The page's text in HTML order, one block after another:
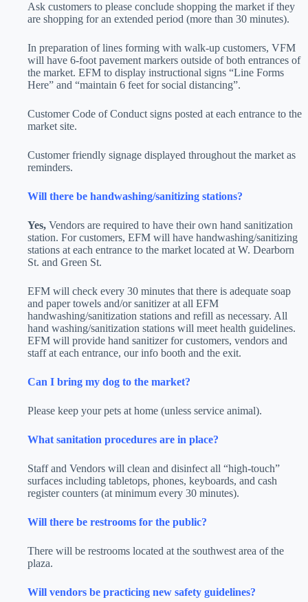
Ask customers to please conclude shopping the market if they
are shopping for an extended period (more than 30 minutes).
In preparation of lines forming with walk-up customers, VFM
will have 6-foot pavement markers outside of both entrances of
the market. EFM to display instructional signs “Line Forms
Here” and “maintain 6 feet for social distancing”.
Customer Code of Conduct signs posted at each entrance to the
market site.
Customer friendly signage displayed throughout the market as
reminders.
Will there be handwashing/sanitizing stations?
Yes, Vendors are required to have their own hand sanitization
station. For customers, EFM will have handwashing/sanitizing
stations at each entrance to the market located at W. Dearborn
St. and Green St.
EFM will check every 30 minutes that there is adequate soap
and paper towels and/or sanitizer at all EFM
handwashing/sanitization stations and refill as necessary. All
hand washing/sanitization stations will meet health guidelines.
EFM will provide hand sanitizer for customers, vendors and
staff at each entrance, our info booth and the exit.
Can I bring my dog to the market?
Please keep your pets at home (unless service animal).
What sanitation procedures are in place?
Staff and Vendors will clean and disinfect all “high-touch”
surfaces including tabletops, phones, keyboards, and cash
register counters (at minimum every 30 minutes).
Will there be restrooms for the public?
There will be restrooms located at the southwest area of the
plaza.
Will vendors be practicing new safety guidelines?